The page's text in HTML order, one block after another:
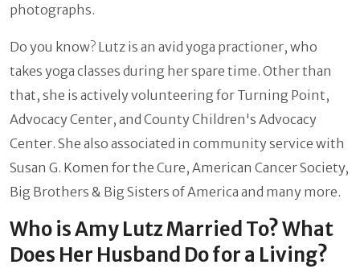
photographs.
Do you know? Lutz is an avid yoga practioner, who
takes yoga classes during her spare time. Other than
that, she is actively volunteering for Turning Point,
Advocacy Center, and County Children's Advocacy
Center. She also associated in community service with
Susan G. Komen for the Cure, American Cancer Society,
Big Brothers & Big Sisters of America and many more.
Who is Amy Lutz Married To? What
Does Her Husband Do for a Living?